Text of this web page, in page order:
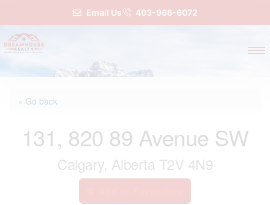
Email Us 403-966-6072
« Go back
131, 820 89 Avenue SW
Calgary, Alberta T2V 4N9